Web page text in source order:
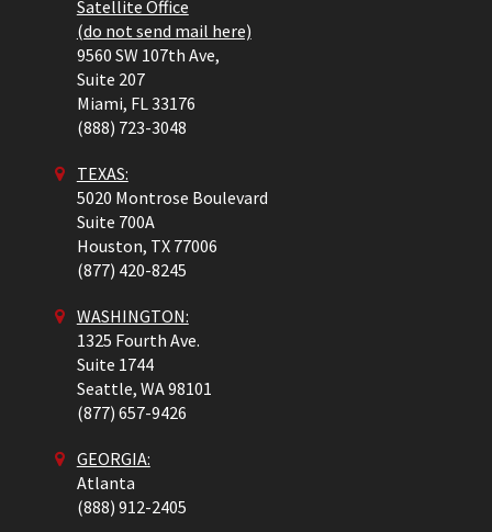
Satellite Office
(do not send mail here)
9560 SW 107th Ave,
Suite 207
Miami, FL 33176
(888) 723-3048
TEXAS:
5020 Montrose Boulevard
Suite 700A
Houston, TX 77006
(877) 420-8245
WASHINGTON:
1325 Fourth Ave.
Suite 1744
Seattle, WA98101
(877) 657-9426
GEORGIA:
Atlanta
(888) 912-2405